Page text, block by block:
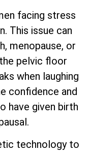
facing stress
This issue can
menopause, or
pelvic floor
when laughing
confidence and
have given birth
technology to